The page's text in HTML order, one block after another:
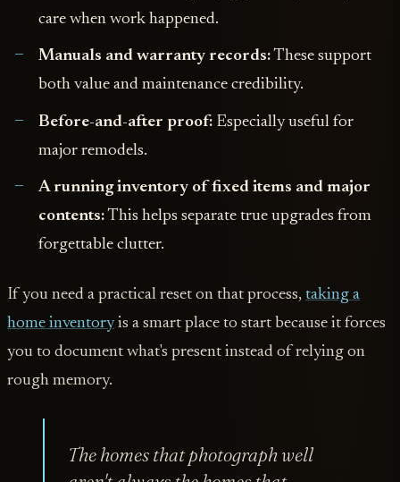
care when work happened.
Manuals and warranty records:These support
both value and maintenance credibility.
Before-and-after proof:Especially useful for
major remodels.
A running inventory of fixed items and major
contents:This helps separate true upgrades from
forgettable clutter.
If you need a practical reset on that process, taking a
home inventoryis a smart place to start because it forces
you to document what's present instead of relying on
rough memory.
The homes that photograph well